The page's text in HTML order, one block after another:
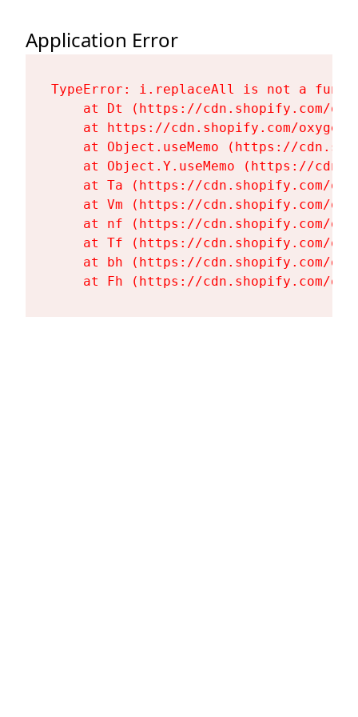
Application Error
TypeError: i.replaceAll is not a
at Dt (https://cdn.shopify.com/
at https://cdn.shopify.com/
at Object.useMemo (https://
at Object.Y.useMemo (https://
at Ta (https://cdn.shopify.com/
at Vm (https://cdn.shopify.com/
at nf (https://cdn.shopify.com/
at Tf (https://cdn.shopify.com/
at bh (https://cdn.shopify.com/
at Fh (https://cdn.shopify.com/